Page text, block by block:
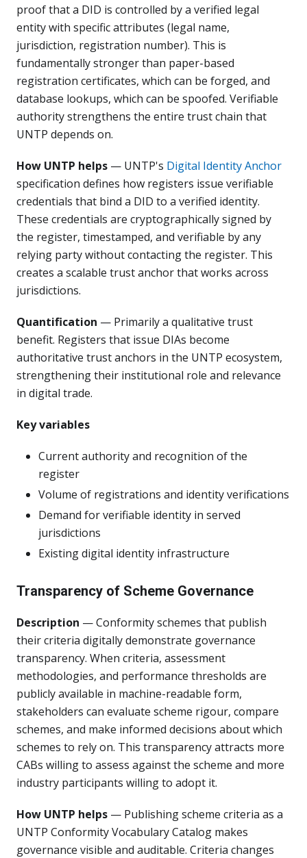
proof that a DID is controlled by a verified legal
entity with specific attributes (legal name,
jurisdiction, registration number). This is
fundamentally stronger than paper-based
registration certificates, which can be forged, and
database lookups, which can be spoofed. Verifiable
authority strengthens the entire trust chain that
UNTP depends on.
How UNTP helps — UNTP's Digital Identity Anchor
specification defines how registers issue verifiable
credentials that bind a DID to a verified identity.
These credentials are cryptographically signed by
the register, timestamped, and verifiable by any
relying party without contacting the register. This
creates a scalable trust anchor that works across
jurisdictions.
Quantification — Primarily a qualitative trust
benefit. Registers that issue DIAs become
authoritative trust anchors in the UNTP ecosystem,
strengthening their institutional role and relevance
in digital trade.
Key variables
Current authority and recognition of the
register
Volume of registrations and identity verifications
Demand for verifiable identity in served
jurisdictions
Existing digital identity infrastructure
Transparency of Scheme Governance
Description — Conformity schemes that publish
their criteria digitally demonstrate governance
transparency. When criteria, assessment
methodologies, and performance thresholds are
publicly available in machine-readable form,
stakeholders can evaluate scheme rigour, compare
schemes, and make informed decisions about which
schemes to rely on. This transparency attracts more
CABs willing to assess against the scheme and more
industry participants willing to adopt it.
How UNTP helps — Publishing scheme criteria as a
UNTP Conformity Vocabulary Catalog makes
governance visible and auditable. Criteria changes